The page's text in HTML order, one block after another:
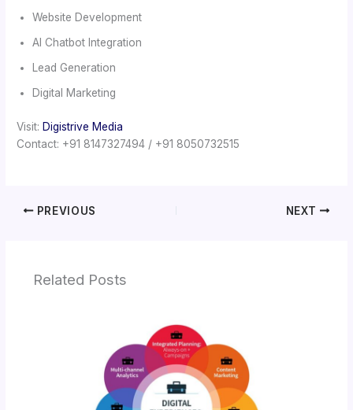
Website Development
AI Chatbot Integration
Lead Generation
Digital Marketing
Visit: Digistrive Media
Contact: +91 8147327494 / +91 8050732515
PREVIOUS NEXT
Related Posts